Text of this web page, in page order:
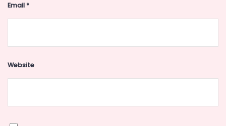
Email*
Website